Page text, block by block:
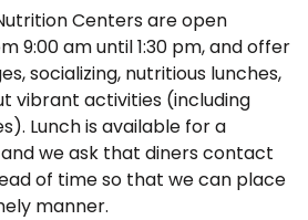
Centers are open
9:00 am until 1:30 pm, and offer
socializing, nutritious lunches,
vibrant activities (including
Lunch is available for a
we ask that diners contact
of time so that we can place
manner.